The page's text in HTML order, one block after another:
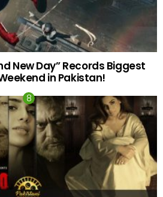
New Day” Records Biggest
in Pakistan!